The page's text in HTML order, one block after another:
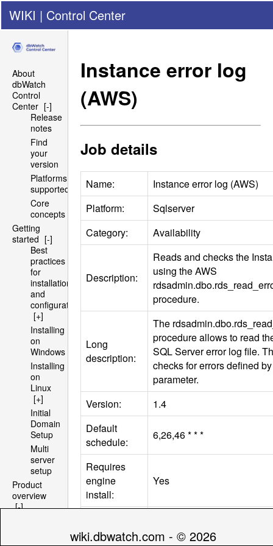
WIKI | Control Center
About
dbWatch
Control
Center [-]
Release
notes
Find
your
version
Platforms
supported
Core
concepts
Getting
started [-]
Best
practices
for
installation
and
configuration
[+]
Installing
on
Windows
Installing
on
Linux
[+]
Initial
Domain
Setup
Multi
server
setup
Product
overview
[-]
Instance error log
(AWS)
Job details
Name: Instance error log (AWS)
Platform:
Sqlserver
Category:
Availability
Description:
Reads and checks the
using theAWS
procedure.
Long
description:
The
procedure allows to read
SQLServer error log file.
checks for errors defined by
parameter.
Version:
1.4
Default
schedule:
6,26,46 * * *
Requires
engine
install:
Yes
wiki.dbwatch.com - © 2026